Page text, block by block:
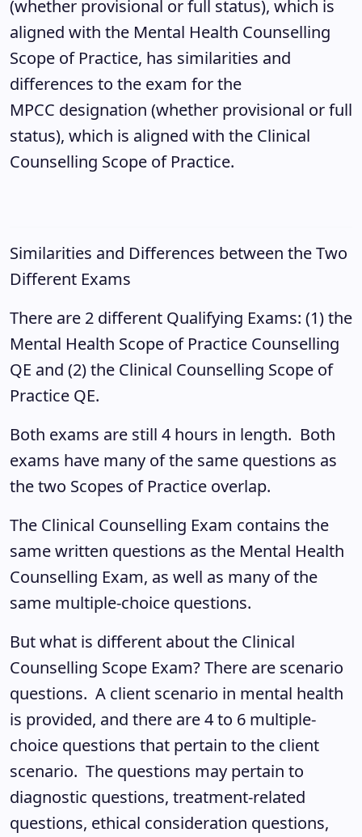
(whether provisional or full status), which is
aligned with the Mental Health Counselling
Scope of Practice, has similarities and
differences to the exam for the
MPCC designation (whether provisional or full
status), which is aligned with the Clinical
Counselling Scope of Practice.
Similarities and Differences between the Two
Different Exams
There are 2 different Qualifying Exams: (1) the
Mental Health Scope of Practice Counselling
QE and (2) the Clinical Counselling Scope of
Practice QE.
Both exams are still 4 hours in length. Both
exams have many of the same questions as
the two Scopes of Practice overlap.
The Clinical Counselling Exam contains the
same written questions as the Mental Health
Counselling Exam, as well as many of the
same multiple-choice questions.
But what is different about the Clinical
Counselling Scope Exam? There are scenario
questions. A client scenario in mental health
is provided, and there are 4 to 6 multiple-
choice questions that pertain to the client
scenario. The questions may pertain to
diagnostic questions, treatment-related
questions, ethical consideration questions,